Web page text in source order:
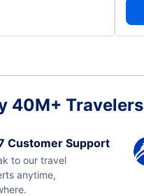
40M+ Travelers
Customer Support
to our travel
anytime,